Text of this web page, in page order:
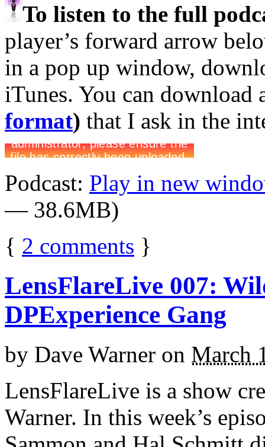
To listen to the full
player’s forward arrow
in a pop up window,
iTunes. You can download
format) that I ask in the
Podcast: Play in new
— 38.6MB)
{ 2 comments }
LensFlareLive 007:
DPExperience Gang
by Dave Warner on March
LensFlareLive is a show
Warner. In this week’s